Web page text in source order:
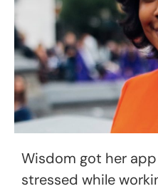
Wisdom got her
stressed while